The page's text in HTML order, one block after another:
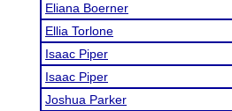
Eliana Boerner
Ellia Torlone
Isaac Piper
Isaac Piper
Joshua Parker